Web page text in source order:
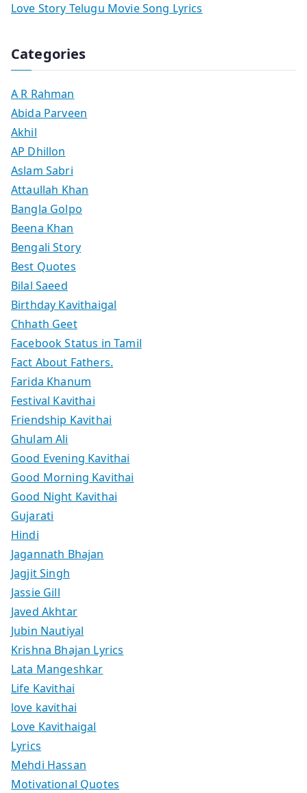
Love Story Telugu Movie Song Lyrics
Categories
A R Rahman
Abida Parveen
Akhil
AP Dhillon
Aslam Sabri
Attaullah Khan
Bangla Golpo
Beena Khan
Bengali Story
Best Quotes
Bilal Saeed
Birthday Kavithaigal
Chhath Geet
Facebook Status in Tamil
Fact About Fathers.
Farida Khanum
Festival Kavithai
Friendship Kavithai
Ghulam Ali
Good Evening Kavithai
Good Morning Kavithai
Good Night Kavithai
Gujarati
Hindi
Jagannath Bhajan
Jagjit Singh
Jassie Gill
Javed Akhtar
Jubin Nautiyal
Krishna Bhajan Lyrics
Lata Mangeshkar
Life Kavithai
love kavithai
Love Kavithaigal
Lyrics
Mehdi Hassan
Motivational Quotes